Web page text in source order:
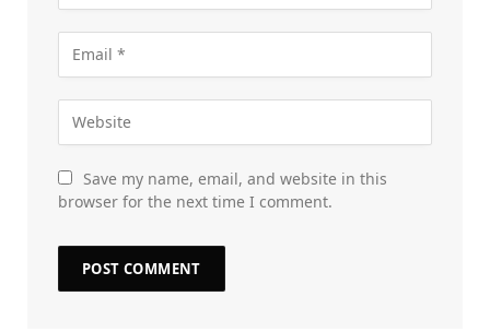
Save my name, email, and website in this
browser for the next time I comment.